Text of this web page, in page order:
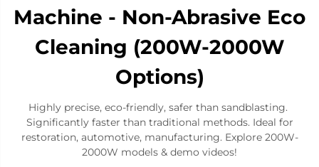
Machine - Non-Abrasive Eco
Cleaning (200W-2000W
Options)
​​Highly precise​​, ​​eco-friendly​​, ​​safer​​ than sandblasting. ​​
Significantly faster​​ than traditional methods. ​​Ideal for
restoration, automotive, manufacturing​​. Explore ​​200W-
2000W models & demo videos​​!